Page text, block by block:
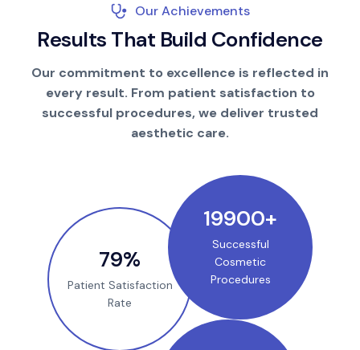
Our Achievements
Results That Build Confidence
Our commitment to excellence is reflected in
every result. From patient satisfaction to
successful procedures, we deliver trusted
aesthetic care.
100%
Patient Satisfaction
Rate
25000+
Successful
Cosmetic
Procedures